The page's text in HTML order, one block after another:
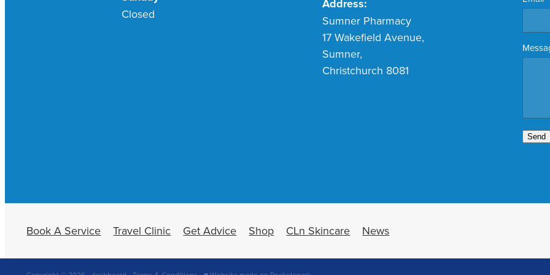
Closed
Address:
Sumner Pharmacy
17 Wakefield Avenue,
Sumner,
Christchurch 8081
Send
Book A Service Travel Clinic Get Advice Shop CLn Skincare News